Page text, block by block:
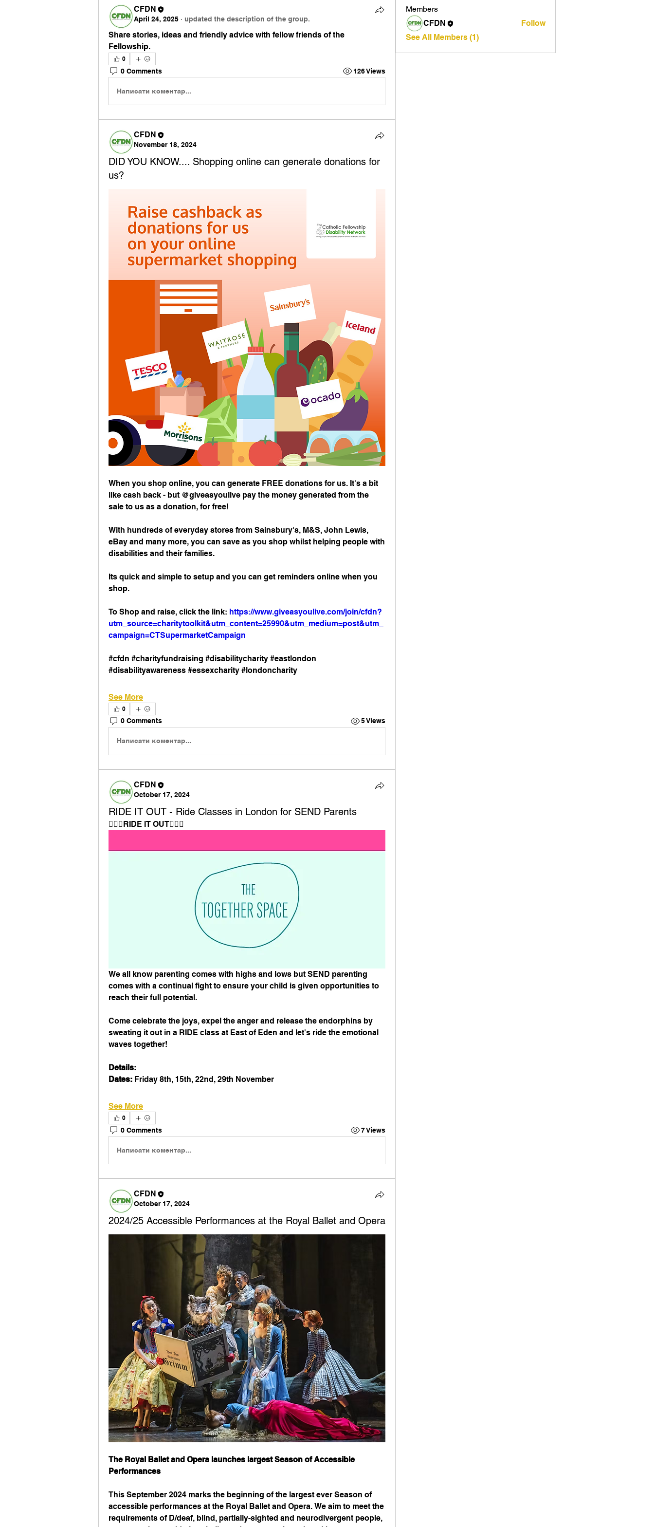
CFDN
April 24, 2025 · updated the description of the group.
Share stories, ideas and friendly advice with fellow friends of the
Fellowship.
0
0 Comments 126 Views
Написати коментар...
CFDN
November 18, 2024
DID YOU KNOW.... Shopping online can generate donations for
us?
When you shop online, you can generate FREE donations for us. It's a bit
like cash back - but @giveasyoulive pay the money generated from the
sale to us as a donation, for free!
With hundreds of everyday stores from Sainsbury's, M&S, John Lewis,
eBay and many more, you can save as you shop whilst helping people with
disabilities and their families.
Its quick and simple to setup and you can get reminders online when you
shop.
To Shop and raise, click the link: https://www.giveasyoulive.com/join/cfdn?
utm_source=charitytoolkit&utm_content=25990&utm_medium=post&utm_
campaign=CTSupermarketCampaign
#cfdn #charityfundraising #disabilitycharity #eastlondon
#disabilityawareness #essexcharity #londoncharity
See More
0
0 Comments 5 Views
Написати коментар...
CFDN
October 17, 2024
RIDE IT OUT - Ride Classes in London for SEND Parents
🚴🏼‍♀️RIDE IT OUT🚴🏾‍♀️⁠
We all know parenting comes with highs and lows but SEND parenting
comes with a continual fight to ensure your child is given opportunities to
reach their full potential. ⁠
Come celebrate the joys, expel the anger and release the endorphins by
sweating it out in a RIDE class at East of Eden and let's ride the emotional
waves together!⁠ ⁠
Details: ⁠
Dates: Friday 8th, 15th, 22nd, 29th November⁠
See More
0
0 Comments 7 Views
Написати коментар...
CFDN
October 17, 2024
2024/25 Accessible Performances at the Royal Ballet and Opera
The Royal Ballet and Opera launches largest Season of Accessible
Performances
This September 2024 marks the beginning of the largest ever Season of
accessible performances at the Royal Ballet and Opera. We aim to meet the
requirements of D/deaf, blind, partially-sighted and neurodivergent people,
Members
CFDN
Follow
See All Members (1)